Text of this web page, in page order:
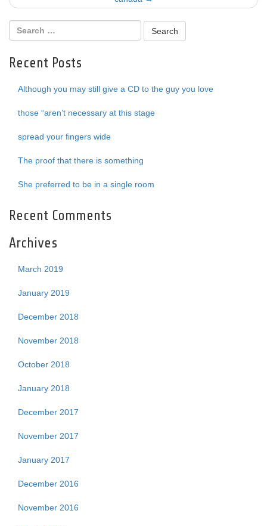
Recent Posts
Although you may still give a CD to the guy you love
those “aren’t necessary at this stage
spread your fingers wide
The proof that there is something
She preferred to be in a single room
Recent Comments
Archives
March 2019
January 2019
December 2018
November 2018
October 2018
January 2018
December 2017
November 2017
January 2017
December 2016
November 2016